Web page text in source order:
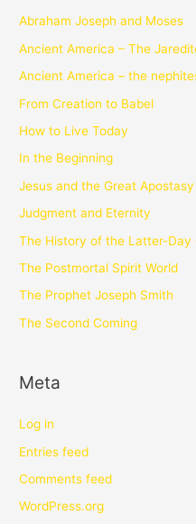
Abraham Joseph and Moses
Ancient America – The
Ancient America – the
From Creation to Babel
How to Live Today
In the Beginning
Jesus and the Great Apostasy
Judgment and Eternity
The History of the Latter-Day
The Postmortal Spirit World
The Prophet Joseph Smith
The Second Coming
Meta
Log in
Entries feed
Comments feed
WordPress.org